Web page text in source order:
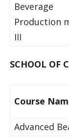
Beverage
Production
III
SCHOOL OF
Course
Advanced